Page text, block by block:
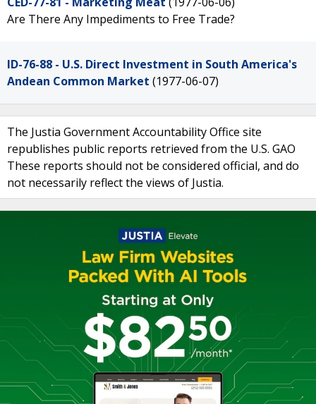
Are There Any Impediments to Free Trade?
ID-76-88 - U.S. Direct Investment in South America's
Andean Common Market (1977-06-07)
The Justia Government Accountability Office site
republishes public reports retrieved from the U.S. GAO
These reports should not be considered official, and do
not necessarily reflect the views of Justia.